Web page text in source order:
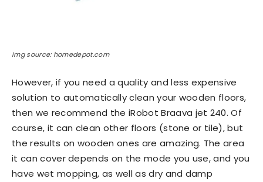
Img source: homedepot.com
However, if you need a quality and less expensive
solution to automatically clean your wooden floors,
then we recommend the iRobot Braava jet 240. Of
course, it can clean other floors (stone or tile), but
the results on wooden ones are amazing. The area
it can cover depends on the mode you use, and you
have wet mopping, as well as dry and damp